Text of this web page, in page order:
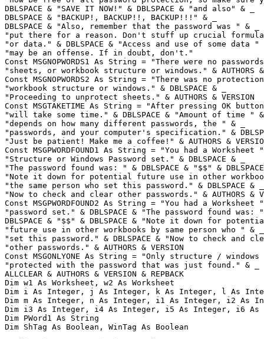
DBLSPACE & "SAVE IT NOW!" & DBLSPACE & "and also" & _
DBLSPACE & "BACKUP!, BACKUP!!, BACKUP!!!" & _
DBLSPACE & "Also, remember that the password was " & _
"put there for a reason. Don't stuff up crucial
"or data." & DBLSPACE & "Access and use of some data "
"may be an offense. If in doubt, don't."
Const MSGNOPWORDS1 As String = "There were no
"sheets, or workbook structure or windows." & AUTHORS &
Const MSGNOPWORDS2 As String = "There was no
"workbook structure or windows." & DBLSPACE & _
"Proceeding to unprotect sheets." & AUTHORS & VERSION
Const MSGTAKETIME As String = "After pressing OK
"will take some time." & DBLSPACE & "Amount of time "
"depends on how many different passwords, the " & _
"passwords, and your computer's specification." &
"Just be patient! Make me a coffee!" & AUTHORS &
Const MSGPWORDFOUND1 As String = "You had a Worksheet
"Structure or Windows Password set." & DBLSPACE & _
"The password found was: " & DBLSPACE & "$$" &
"Note it down for potential future use in other
"the same person who set this password." & DBLSPACE & _
"Now to check and clear other passwords." & AUTHORS &
Const MSGPWORDFOUND2 As String = "You had a Worksheet
"password set." & DBLSPACE & "The password found was:
DBLSPACE & "$$" & DBLSPACE & "Note it down for
"future use in other workbooks by same person who " & _
"set this password." & DBLSPACE & "Now to check and
"other passwords." & AUTHORS & VERSION
Const MSGONLYONE As String = "Only structure /
"protected with the password that was just found." & _
ALLCLEAR & AUTHORS & VERSION & REPBACK
Dim w1 As Worksheet, w2 As Worksheet
Dim i As Integer, j As Integer, k As Integer, l As
Dim m As Integer, n As Integer, i1 As Integer, i2 As
Dim i3 As Integer, i4 As Integer, i5 As Integer, i6 As
Dim PWord1 As String
Dim ShTag As Boolean, WinTag As Boolean